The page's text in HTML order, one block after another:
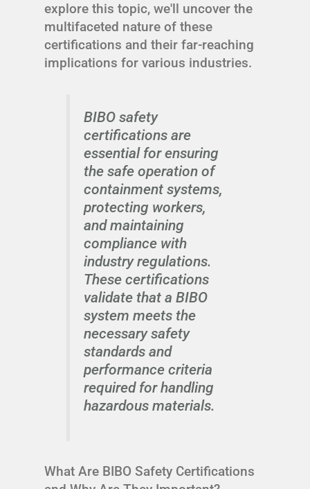
explore this topic, we'll uncover the
multifaceted nature of these
certifications and their far-reaching
implications for various industries.
BIBO safety
certifications are
essential for ensuring
the safe operation of
containment systems,
protecting workers,
and maintaining
compliance with
industry regulations.
These certifications
validate that a BIBO
system meets the
necessary safety
standards and
performance criteria
required for handling
hazardous materials.
What Are BIBO Safety Certifications